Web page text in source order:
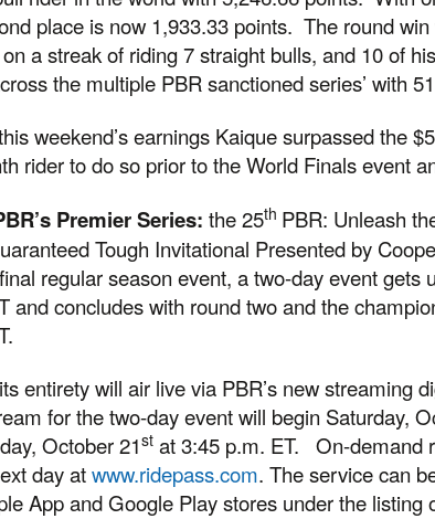
place is now 1,933.33 points. The round win
on a streak of riding 7 straight bulls, and 10 of
the multiple PBR sanctioned series’ with
weekend’s earnings Kaique surpassed the
rider to do so prior to the World Finals event
Premier Series: the 25th PBR: Unleash
Tough Invitational Presented by
regular season event, a two-day event gets
and concludes with round two and the
entirety will air live via PBR’s new streaming
for the two-day event will begin Saturday,
October 21st at 3:45 p.m. ET. On-demand
day atwww.ridepass.com. The service can
App and Google Play stores under the listing